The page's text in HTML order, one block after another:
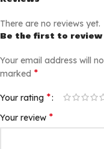
There are no reviews yet.
Be the first to review
Your email address will
marked *
Your rating *
Your review *